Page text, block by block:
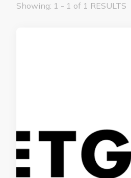
Showing: 1 - 1 of 1 RESULTS